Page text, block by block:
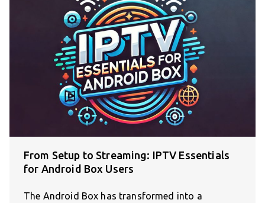
From Setup to Streaming: IPTV Essentials
for Android Box Users
The Android Box has transformed into a